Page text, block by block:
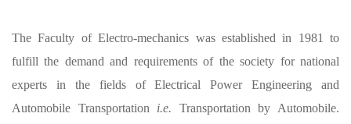
The Faculty of Electro-mechanics was established in 1981 to
fulfill the demand and requirements of the society for national
experts in the fields of Electrical Power Engineering and
Automobile Transportation i.e. Transportation by Automobile.